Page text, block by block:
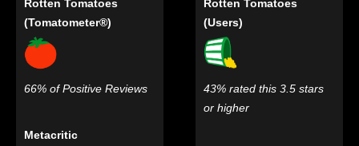
Rotten Tomatoes
(Tomatometer®)
66% of Positive Reviews
Metacritic
Rotten Tomatoes
(Users)
43% rated this 3.5 stars
or higher